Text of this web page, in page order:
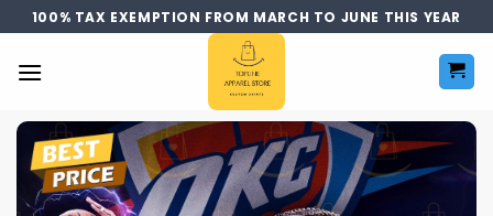
Skip
to
content
100% TAX EXEMPTION FROM MARCH TO JUNE THIS YEAR